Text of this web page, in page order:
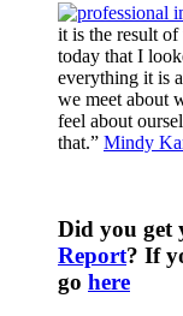
it is the result
today that I
everything it is
we meet about
feel about
that.” Mindy
Did you get
Report? If
go here